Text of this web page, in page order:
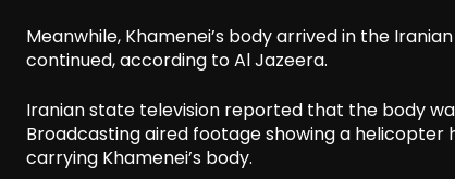
Meanwhile, Khamenei’s body arrived in the
continued, according to Al Jazeera.
Iranian state television reported that the body
Broadcasting aired footage showing a helicopter
carrying Khamenei’s body.